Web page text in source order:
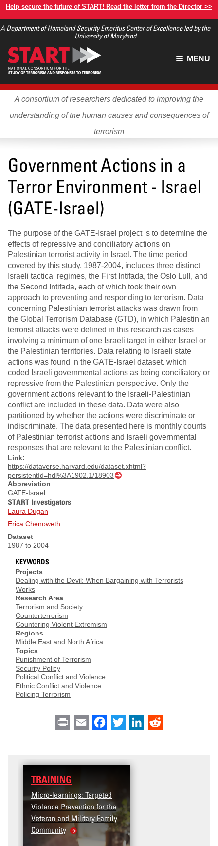
Skip
main
Help secure the future of START! Read the letter from the Director >>
A Department of Homeland Security Emeritus Center of Excellence led by the
University of Maryland
Main
MENU
A consortium of researchers dedicated to improving the
understanding of the human causes and consequences of
terrorism
Government Actions in a
Terror Environment - Israel
(GATE-Israel)
The purpose of the GATE-Israel project is to determine the
effects of repressive and conciliatory actions on
Palestinian terrorist activity in Israel. The time period
covered by this study, 1987-2004, includes three distinct
Israeli tactical regimes, the First Intifada, the Oslo Lull, and
the Second Intifada, each of which took their own
approach to preventing and responding to terrorism. Data
concerning Palestinian terrorist attacks was drawn from
the Global Terrorism Database (GTD), in which Palestinian
terrorist attacks were defined in this research as cases
involving a minimum of one Israeli target in either Israel or
the Palestinian territories. Data relating to Israeli state
actions was found in the GATE-Israel dataset, which
coded Israeli governmental actions as being conciliatory or
repressive from the Palestinian perspective. Only the
government actions relevant to the Israeli-Palestinian
conflict are included in these data. Data were also
partitioned by whether the actions were discriminate or
indiscriminate. The data presented here is monthly counts
of Palestinian terrorist actions and Israeli governmental
responses that are relevant to the Palestinian conflict.
Link:
https://dataverse.harvard.edu/dataset.xhtml?
persistentId=hdl%3A1902.1/18903
Abbreviation
GATE-Israel
START Investigators
Laura Dugan
Erica Chenoweth
Dataset
1987 to 2004
KEYWORDS
Projects
Dealing with the Devil: When Bargaining with Terrorists
Works
Research Area
Terrorism and Society
Counterterrorism
Countering Violent Extremism
Regions
Middle East and North Africa
Topics
Punishment of Terrorism
Security Policy
Political Conflict and Violence
Ethnic Conflict and Violence
Policing Terrorism
Print Email Facebook
Twitter LinkedIn
TRAINING
Micro-learnings: Targeted
Violence Prevention for the
Veteran and Military Family
Community